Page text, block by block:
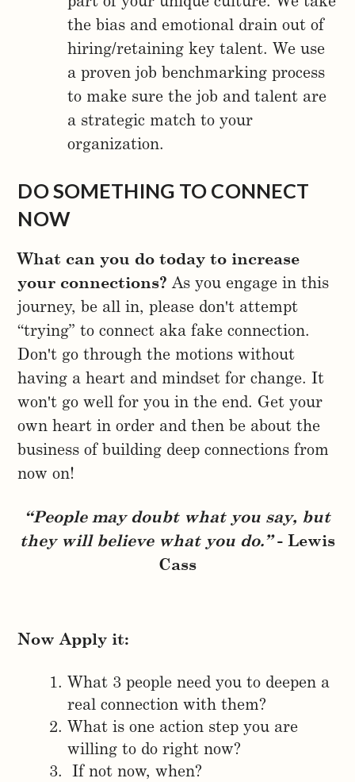
the bias and emotional drain out of
hiring/retaining key talent. We use
a proven job benchmarking process
to make sure the job and talent are
a strategic match to your
organization.
DO SOMETHING TO CONNECT
NOW
What can you do today to increase
your connections? As you engage in this
journey, be all in, please don't attempt
“trying” to connect aka fake connection.
Don't go through the motions without
having a heart and mindset for change. It
won't go well for you in the end. Get your
own heart in order and then be about the
business of building deep connections from
now on!
“People may doubt what you say, but
they will believe what you do.”- Lewis
Cass
Now Apply it:
What 3 people need you to deepen a
real connection with them?
What is one action step you are
willing to do right now?
If not now, when?